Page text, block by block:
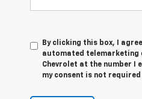
By clicking this box, I
automated telemarketing
Chevrolet at the number I
my consent is not